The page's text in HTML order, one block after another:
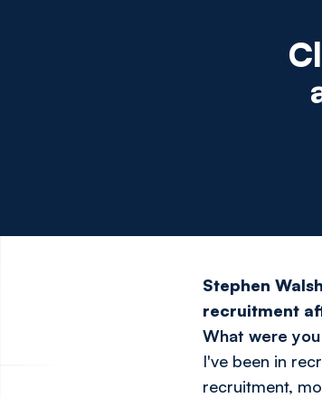
Stephen
recruitment
What were
I've been in
recruitment,